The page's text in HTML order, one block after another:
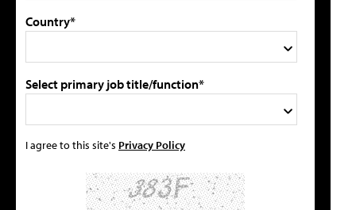
Country*
Select primary job title/function*
I agree to this site's Privacy Policy